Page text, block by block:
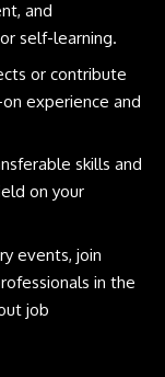
and
self-learning.
or contribute
experience and
skills and
on your
events, join
in the
job